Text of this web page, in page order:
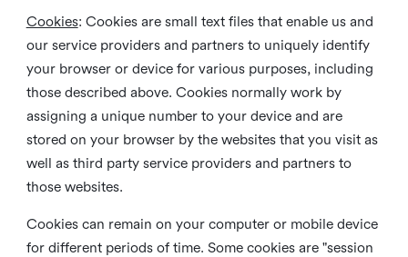
Cookies: Cookies are small text files that enable us and
our service providers and partners to uniquely identify
your browser or device for various purposes, including
those described above. Cookies normally work by
assigning a unique number to your device and are
stored on your browser by the websites that you visit as
well as third party service providers and partners to
those websites.
Cookies can remain on your computer or mobile device
for different periods of time. Some cookies are "session